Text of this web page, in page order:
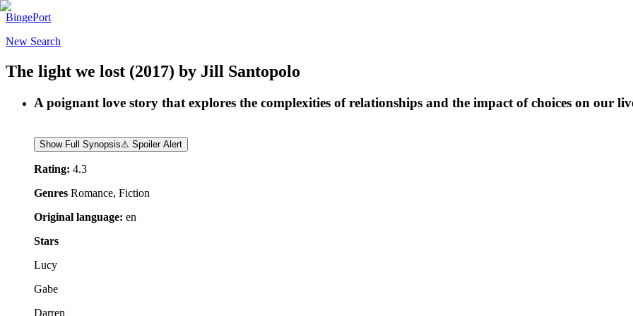
BingePort
New Search
The light we lost (2017) by Jill Santopolo
A poignant love story that explores the complexities of relationships and the impact of choices on our
Show Full Synopsis⚠ Spoiler Alert
Rating: 4.3
Genres Romance, Fiction
Original language: en
Stars
Lucy
Gabe
Darren